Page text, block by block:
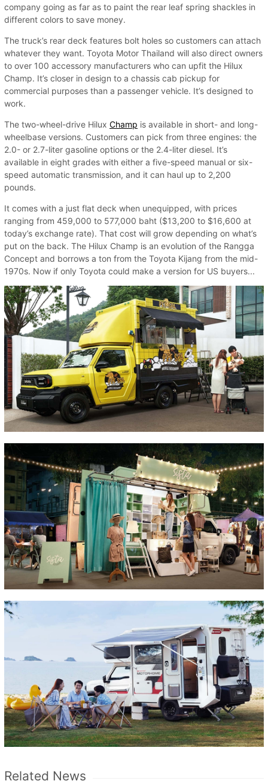
company going as far as to paint the rear leaf spring shackles in
different colors to save money.
The truck’s rear deck features bolt holes so customers can attach
whatever they want. Toyota Motor Thailand will also direct owners
to over 100 accessory manufacturers who can upfit the Hilux
Champ. It’s closer in design to a chassis cab pickup for
commercial purposes than a passenger vehicle. It’s designed to
work.
The two-wheel-drive Hilux Champ is available in short- and long-
wheelbase versions. Customers can pick from three engines: the
2.0- or 2.7-liter gasoline options or the 2.4-liter diesel. It’s
available in eight grades with either a five-speed manual or six-
speed automatic transmission, and it can haul up to 2,200
pounds.
It comes with a just flat deck when unequipped, with prices
ranging from 459,000 to 577,000 baht ($13,200 to $16,600 at
today’s exchange rate). That cost will grow depending on what’s
put on the back. The Hilux Champ is an evolution of the Rangga
Concept and borrows a ton from the Toyota Kijang from the mid-
1970s. Now if only Toyota could make a version for US buyers...
Related News